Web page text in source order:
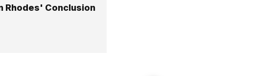
Rhodes' Conclusion